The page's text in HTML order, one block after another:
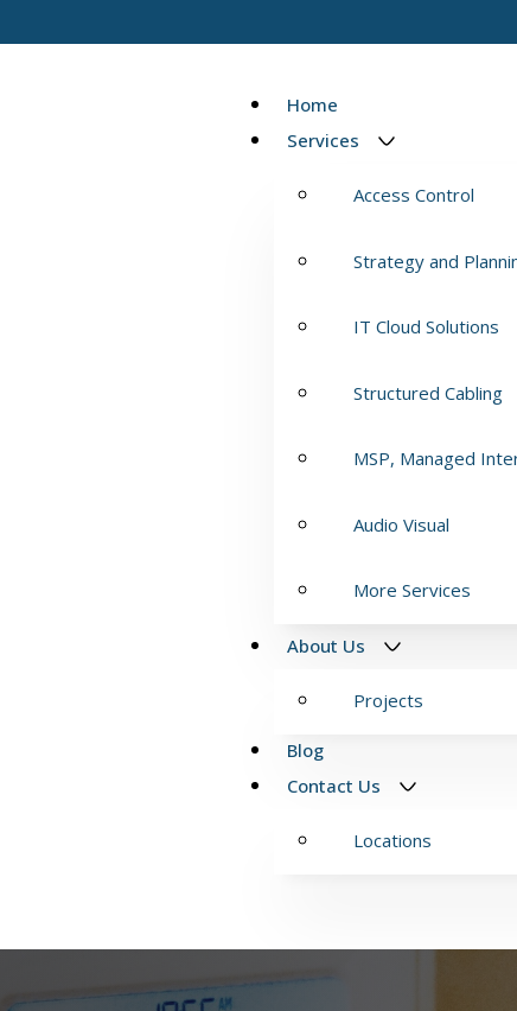
Home
Services
Access Control
Strategy and
IT Cloud Solutions
Structured Cabling
MSP, Managed
Audio Visual
More Services
About Us
Projects
Blog
Contact Us
Locations